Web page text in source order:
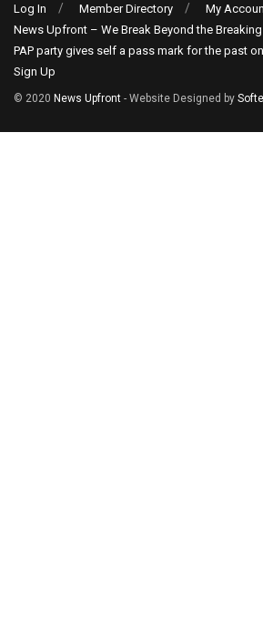
Log In
Member Directory My
News Upfront – We Break Beyond the
PAP party gives self a pass mark for the past
Sign Up
© 2020 News Upfront - Website Designed by